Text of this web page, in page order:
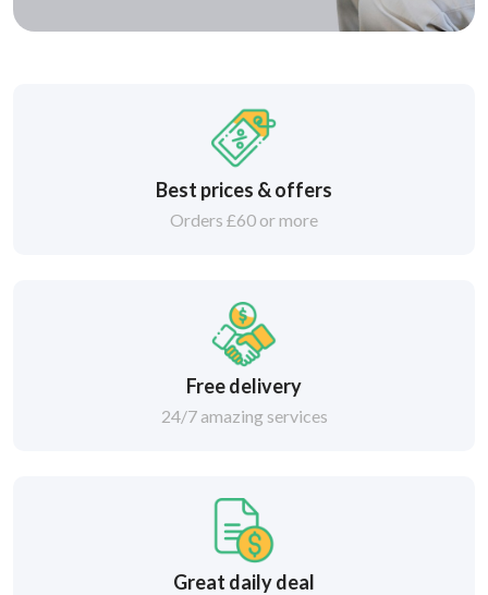
Best prices & offers
Orders £60 or more
Free delivery
24/7 amazing services
Great daily deal